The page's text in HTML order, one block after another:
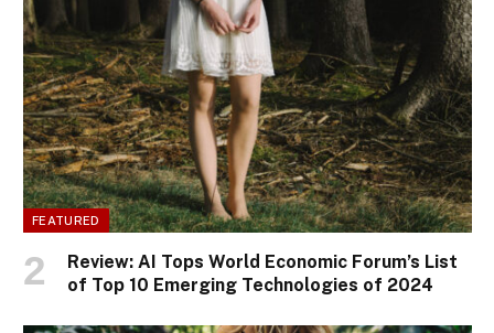
FEATURED
Review: AI Tops World Economic Forum’s List
of Top 10 Emerging Technologies of 2024